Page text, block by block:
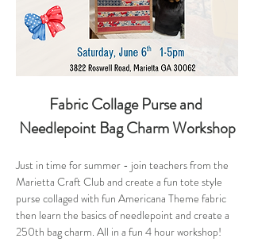
Fabric Collage Purse and
Needlepoint Bag Charm Workshop
Just in time for summer - join teachers from the
Marietta Craft Club and create a fun tote style
purse collaged with fun Americana Theme fabric
then learn the basics of needlepoint and create a
250th bag charm. All in a fun 4 hour workshop!